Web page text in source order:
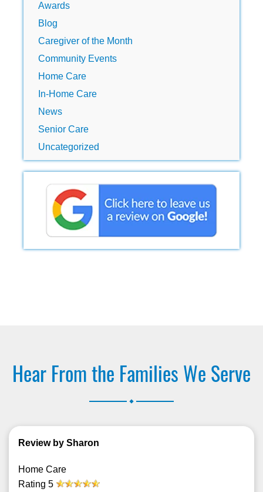
Awards
Blog
Caregiver of the Month
Community Events
Home Care
In-Home Care
News
Senior Care
Uncategorized
Hear From the Families We Serve
Review by Sharon
Home Care
Rating 5